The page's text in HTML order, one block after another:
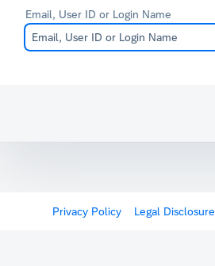
Email, User ID or Login Name
Privacy Policy Legal Disclosure